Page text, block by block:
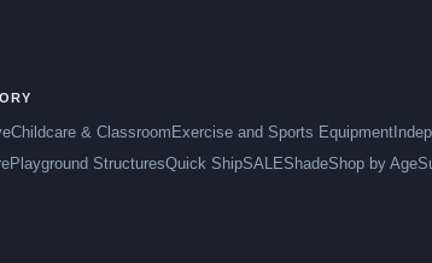
Childcare & Classroom Exercise and Sports Equipment
Playground StructuresQuick ShipSALEShadeShop by Age